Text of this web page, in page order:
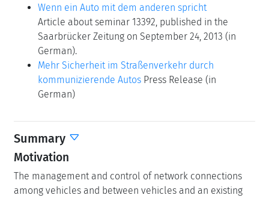
Wenn ein Auto mit dem anderen spricht
Article about seminar 13392, published in the
Saarbrücker Zeitung on September 24, 2013 (in
German).
Mehr Sicherheit im Straßenverkehr durch
kommunizierende Autos Press Release (in
German)
Summary
Motivation
The management and control of network connections
among vehicles and between vehicles and an existing